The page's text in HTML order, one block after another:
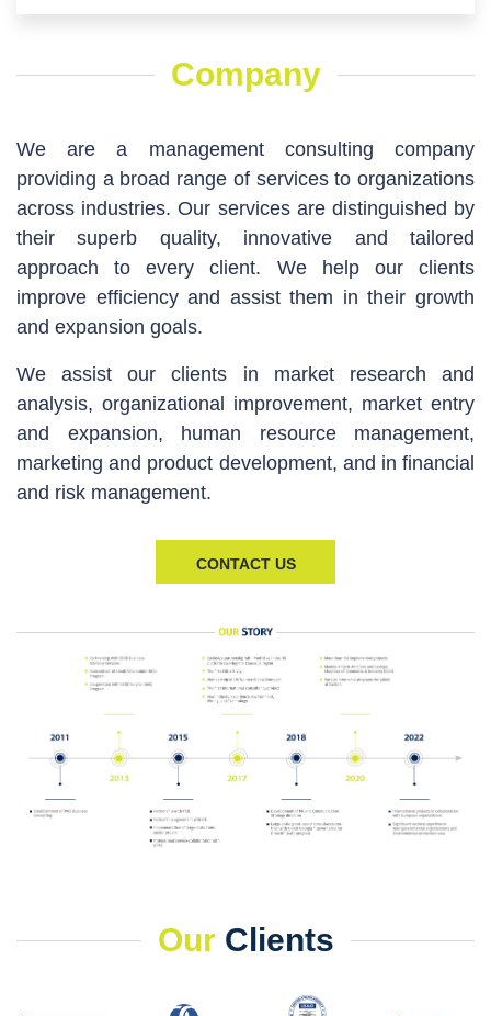
Company
We are a management consulting company
providing a broad range of services to organizations
across industries. Our services are distinguished by
their superb quality, innovative and tailored
approach to every client. We help our clients
improve efficiency and assist them in their growth
and expansion goals.
We assist our clients in market research and
analysis, organizational improvement, market entry
and expansion, human resource management,
marketing and product development, and in financial
and risk management.
CONTACT US
Our Clients